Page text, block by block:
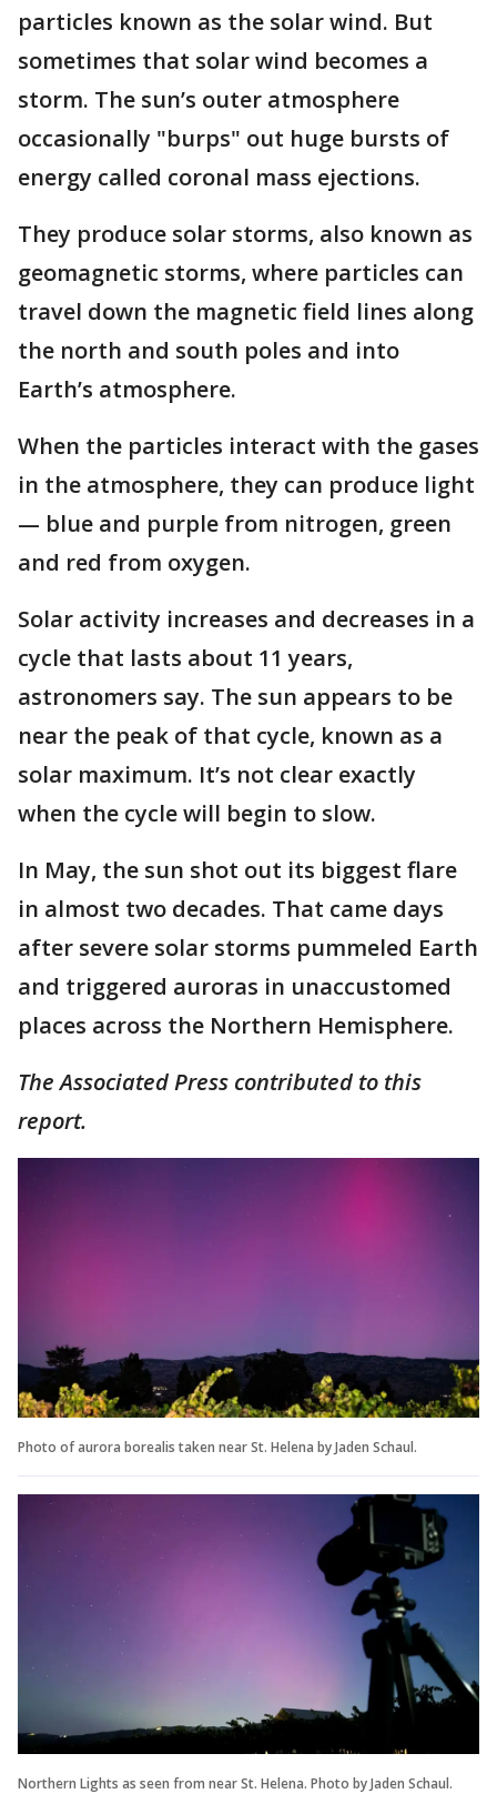
particles known as the solar wind. But
sometimes that solar wind becomes a
storm. The sun’s outer atmosphere
occasionally "burps" out huge bursts of
energy called coronal mass ejections.
They produce solar storms, also known as
geomagnetic storms, where particles can
travel down the magnetic field lines along
the north and south poles and into
Earth’s atmosphere.
When the particles interact with the gases
in the atmosphere, they can produce light
— blue and purple from nitrogen, green
and red from oxygen.
Solar activity increases and decreases in a
cycle that lasts about 11 years,
astronomers say. The sun appears to be
near the peak of that cycle, known as a
solar maximum. It’s not clear exactly
when the cycle will begin to slow.
In May, the sun shot out its biggest flare
in almost two decades. That came days
after severe solar storms pummeled Earth
and triggered auroras in unaccustomed
places across the Northern Hemisphere.
The Associated Press contributed to this
report.
Photo of aurora borealis taken near St. Helena by Jaden Schaul.
Northern Lights as seen from near St. Helena. Photo by Jaden Schaul.